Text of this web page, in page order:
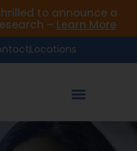
to announce a
– Learn More
Locations